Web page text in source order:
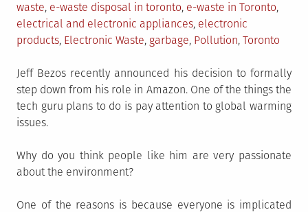
waste, e-waste disposal in toronto, e-waste in Toronto,
electrical and electronic appliances, electronic
products, Electronic Waste, garbage, Pollution, Toronto
Jeff Bezos recently announced his decision to formally
step down from his role in Amazon. One of the things the
tech guru plans to do is pay attention to global warming
issues.
Why do you think people like him are very passionate
about the environment?
One of the reasons is because everyone is implicated